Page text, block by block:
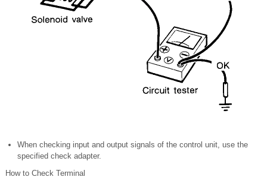
When checking input and output signals of the control unit, use the
specified check adapter.
How to Check Terminal